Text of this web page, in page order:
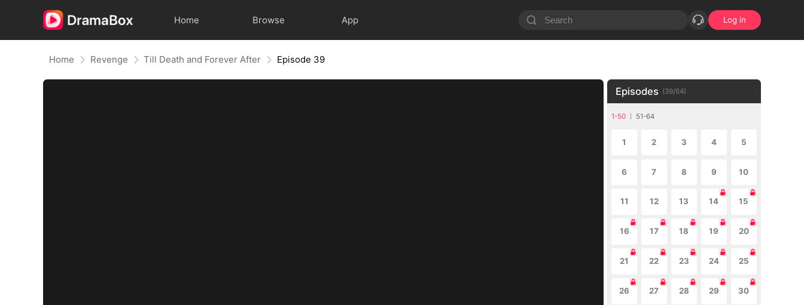
Home Browse App Log in
Home Revenge Till Death and Forever After Episode 39
Episodes (39/64)
1-50 51-64
1 2 3 4 5
6 7 8 9 10
11 12 13 14 15
16 17 18 19 20
21 22 23 24 25
26 27 28 29 30